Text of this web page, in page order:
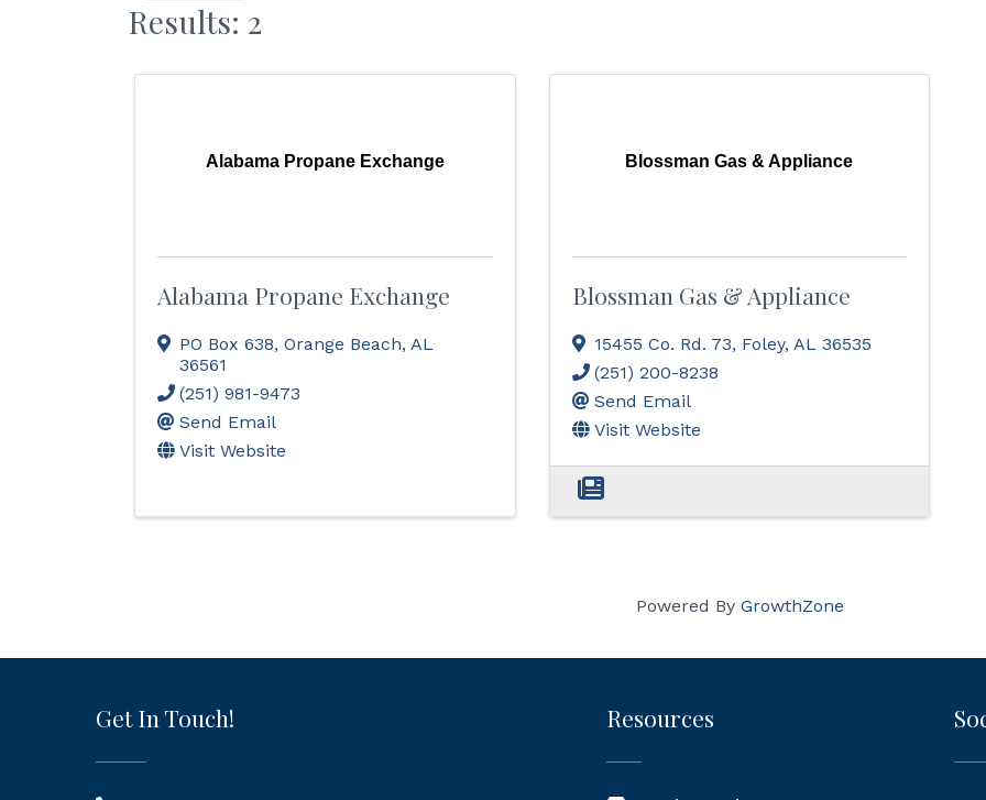
Results: 2
Alabama Propane Exchange
Alabama Propane Exchange
PO Box 638, Orange Beach, AL
36561
(251) 981-9473
Send Email
Visit Website
Blossman Gas & Appliance
Blossman Gas & Appliance
15455 Co. Rd. 73, Foley, AL 36535
(251) 200-8238
Send Email
Visit Website
Powered By GrowthZone
Get In Touch! Resources